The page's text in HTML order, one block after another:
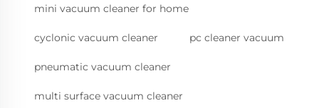
mini vacuum cleaner for home
cyclonic vacuum cleaner pc cleaner vacuum
pneumatic vacuum cleaner
multi surface vacuum cleaner